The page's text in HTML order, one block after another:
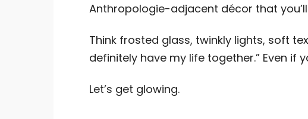
Anthropologie-adjacent décor that
Think frosted glass, twinkly lights, soft
definitely have my life together.” Even if
Let’s get glowing.